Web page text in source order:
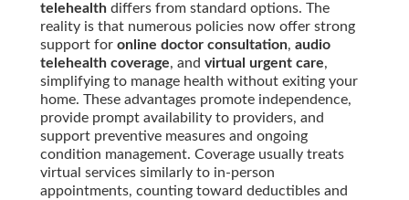
telehealth differs from standard options. The
reality is that numerous policies now offer strong
support for online doctor consultation, audio
telehealth coverage, and virtual urgent care,
simplifying to manage health without exiting your
home. These advantages promote independence,
provide prompt availability to providers, and
support preventive measures and ongoing
condition management. Coverage usually treats
virtual services similarly to in-person
appointments, counting toward deductibles and